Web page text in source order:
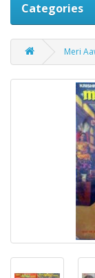
Categories
Meri